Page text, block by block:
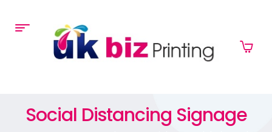
Social Distancing Signage